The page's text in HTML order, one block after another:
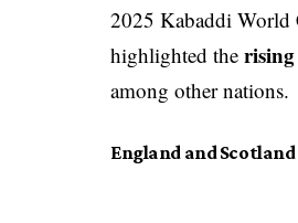
2025 Kabaddi World
highlighted the rising
among other nations.
England and